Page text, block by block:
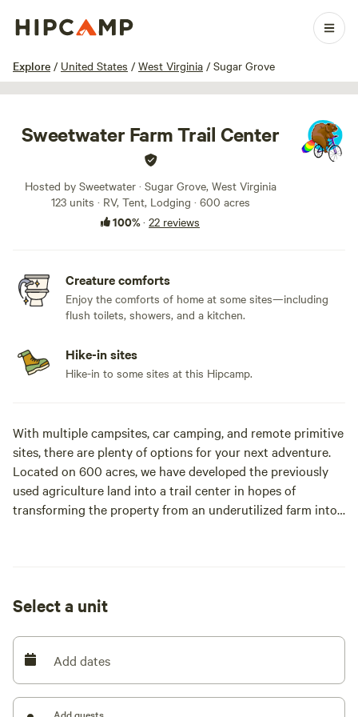
Explore / United States / West Virginia / Sugar Grove
1 / 63
Sweetwater Farm Trail Center
Hosted by Sweetwater · Sugar Grove, West Virginia
123 units · RV, Tent, Lodging · 600 acres
100%· 22 reviews
Creature comforts
Enjoy the comforts of home at some sites—including
flush toilets, showers, and a kitchen.
Hike-in sites
Hike-in to some sites at this Hipcamp.
With multiple campsites, car camping, and remote primitive
sites, there are plenty of options for your next adventure.
Located on 600 acres, we have developed the previously
used agriculture land into a trail center in hopes of
transforming the property from an underutilized farm into
natural beauty of the property, which includes open
area of volcanic activity, seven freshwater springs,
headwater streams (including Brook Trout habitat), and
three distinct knobs. These features provide a rich and
unique landscape for a trail system. With so much here,
Select a unit
Add dates
Add guests